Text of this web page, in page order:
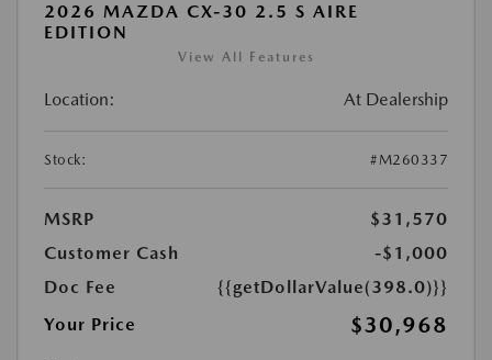
2026 MAZDA CX-30 2.5 S AIRE
EDITION
View All Features
Location: At Dealership
Stock: #M260337
MSRP
$31,570
Customer Cash
-$1,000
Doc Fee
{{getDollarValue(398.0)}}
Your Price
$30,968